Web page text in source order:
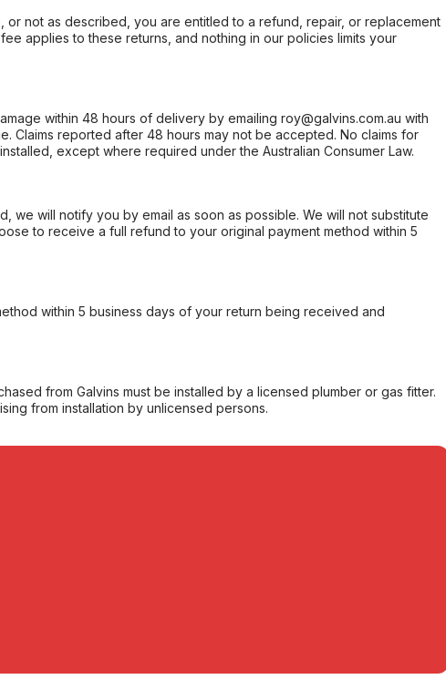
not as described, you are entitled to a refund, repair, or replacement
applies to these returns, and nothing in our policies limits your
within 48 hours of delivery by emailing roy@galvins.com.au with
Claims reported after 48 hours may not be accepted. No claims for
except where required under the Australian Consumer Law.
we will notify you by email as soon as possible. We will not substitute
to receive a full refund to your original payment method within 5
within 5 business days of your return being received and
from Galvins must be installed by a licensed plumber or gas fitter.
from installation by unlicensed persons.